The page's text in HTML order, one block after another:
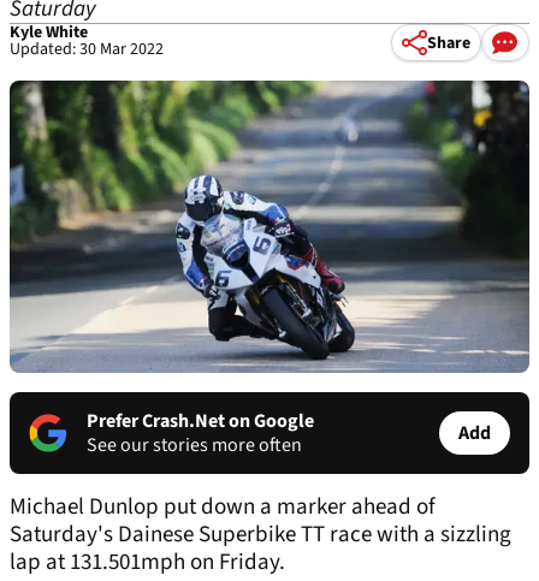
Saturday
Kyle White
Updated: 30 Mar 2022 Share
Prefer Crash.Net on Google
See our stories more often
Add
Michael Dunlop put down a marker ahead of
Saturday's Dainese Superbike TT race with a sizzling
lap at 131.501mph on Friday.